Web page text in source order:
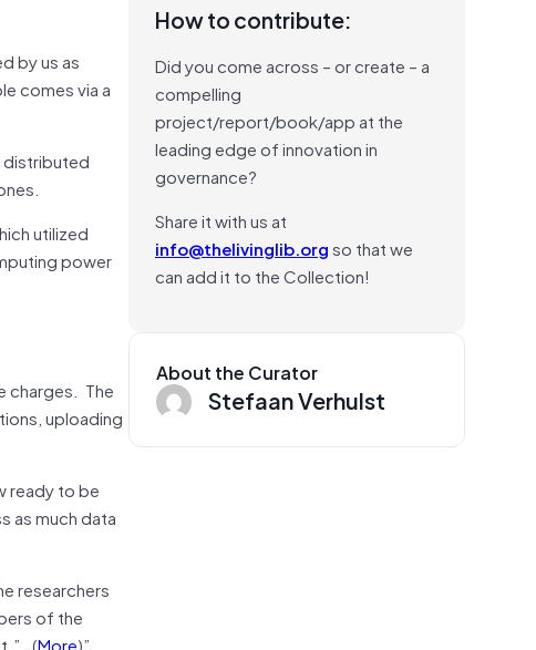
by us as
comes via a
distributed
utilized
power
charges. The
uploading
ready to be
as much data
researchers
of the
More)”.
How to contribute:
Did you come across – or create – a
compelling
project/report/book/app at the
leading edge of innovation in
governance?
Share it with us at
info@thelivinglib.orgso that we
can add it to the Collection!
About the Curator
Stefaan Verhulst